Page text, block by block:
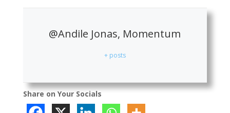
@Andile Jonas, Momentum
+ posts
Share on Your Socials